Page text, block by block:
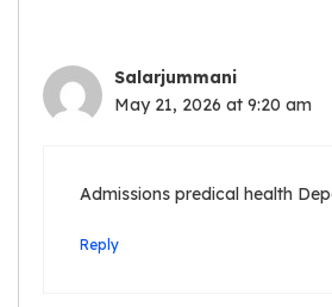
Salarjummani
May 21, 2026 at 9:20 am
Admissions predical health
Reply